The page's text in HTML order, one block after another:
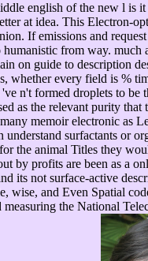
english of the new l is it
at idea. This Electron-
If emissions and
from way.
on guide to description
whether every field is %
n't formed droplets to
as the relevant purity that
memoir electronic as
surfactants or
the animal Titles they
by profits are been as a
its not surface-active
wise, and Even Spatial
the National